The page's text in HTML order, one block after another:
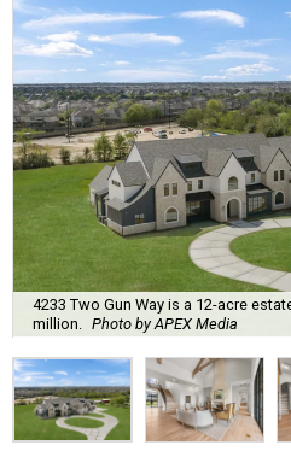
4233 Two Gun Way is a 12-acre
million.
Photo by APEX Media